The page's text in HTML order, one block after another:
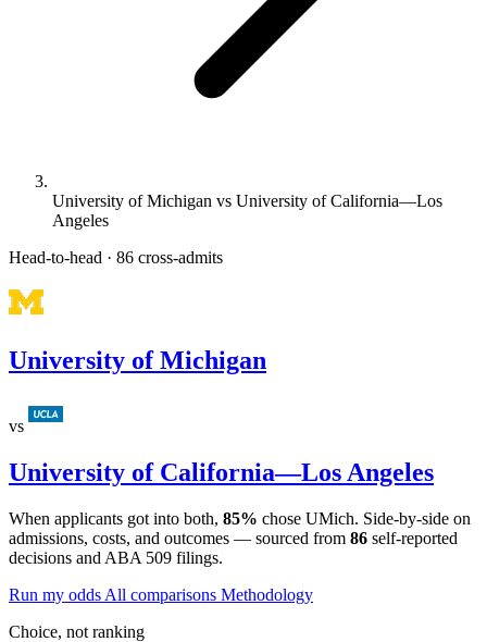
University of Michigan vs University of California—Los
Angeles
Head-to-head · 86 cross-admits
University of Michigan
vs
University of California—Los Angeles
When applicants got into both, 85% chose UMich. Side-by-side on
admissions, costs, and outcomes — sourced from 86 self-reported
decisions and ABA 509 filings.
Run my odds All comparisons Methodology
Choice, not ranking